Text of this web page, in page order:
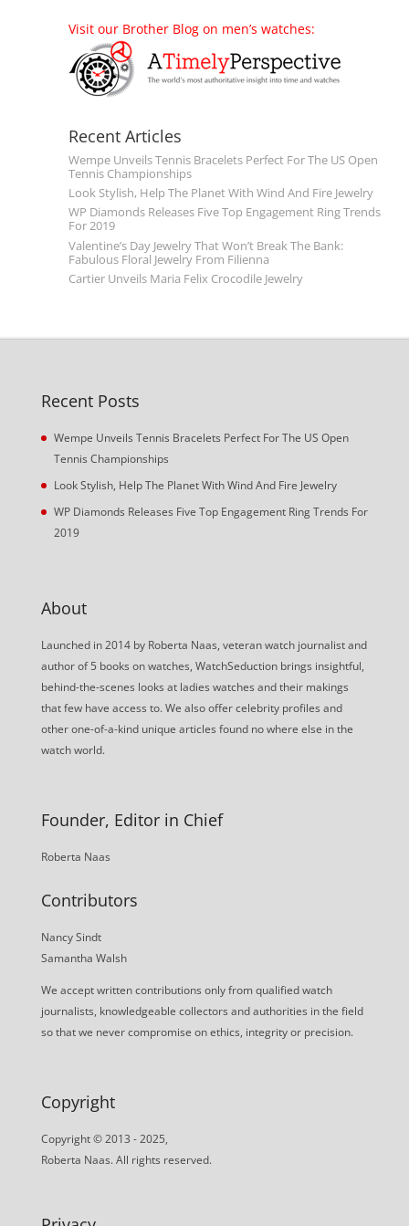
Visit our Brother Blog on men’s watches:
Recent Articles
Wempe Unveils Tennis Bracelets Perfect For The US Open
Tennis Championships
Look Stylish, Help The Planet With Wind And Fire Jewelry
WP Diamonds Releases Five Top Engagement Ring Trends
For 2019
Valentine’s Day Jewelry That Won’t Break The Bank:
Fabulous Floral Jewelry From Filienna
Cartier Unveils Maria Felix Crocodile Jewelry
Recent Posts
Wempe Unveils Tennis Bracelets Perfect For The US Open
Tennis Championships
Look Stylish, Help The Planet With Wind And Fire Jewelry
WP Diamonds Releases Five Top Engagement Ring Trends For
2019
About
Launched in 2014 by Roberta Naas, veteran watch journalist and
author of 5 books on watches, WatchSeduction brings insightful,
behind-the-scenes looks at ladies watches and their makings
that few have access to. We also offer celebrity profiles and
other one-of-a-kind unique articles found no where else in the
watch world.
Founder, Editor in Chief
Roberta Naas
Contributors
Nancy Sindt
Samantha Walsh
We accept written contributions only from qualified watch
journalists, knowledgeable collectors and authorities in the field
so that we never compromise on ethics, integrity or precision.
Copyright
Copyright © 2013 - 2025,
Roberta Naas. All rights reserved.